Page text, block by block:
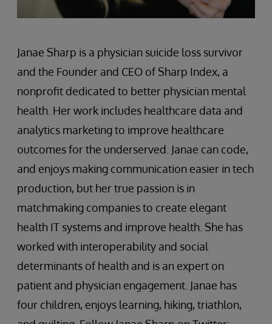
Janae Sharp is a physician suicide loss survivor
and the Founder and CEO of Sharp Index, a
nonprofit dedicated to better physician mental
health. Her work includes healthcare data and
analytics marketing to improve healthcare
outcomes for the underserved. Janae can code,
and enjoys making communication easier in tech
production, but her true passion is in
matchmaking companies to create elegant
health IT systems and improve health. She has
worked with interoperability and social
determinants of health and is an expert on
patient and physician engagement. Janae has
four children, enjoys learning, hiking, triathlon,